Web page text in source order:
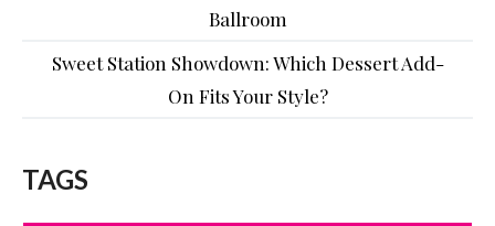
Ballroom
Sweet Station Showdown: Which Dessert Add-
On Fits Your Style?
TAGS